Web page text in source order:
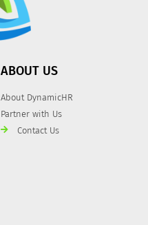
ABOUT US
About DynamicHR
Partner with Us
Contact Us